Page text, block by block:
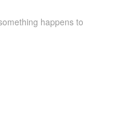
happens to